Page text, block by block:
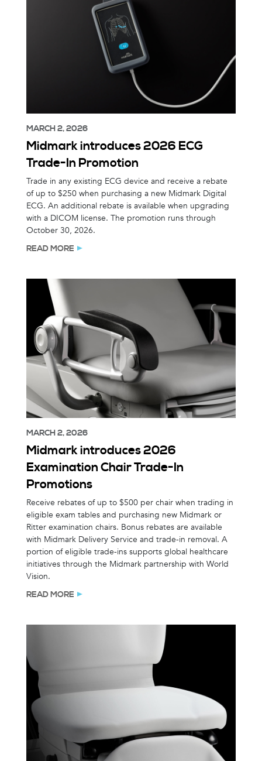
MARCH 2, 2026
Midmark introduces 2026 ECG
Trade-In Promotion
Trade in any existing ECG device and receive a rebate
of up to $250 when purchasing a new Midmark Digital
ECG. An additional rebate is available when upgrading
with a DICOM license. The promotion runs through
October 30, 2026.
READ MORE
MARCH 2, 2026
Midmark introduces 2026
Examination Chair Trade-In
Promotions
Receive rebates of up to $500 per chair when trading in
eligible exam tables and purchasing new Midmark or
Ritter examination chairs. Bonus rebates are available
with Midmark Delivery Service and trade-in removal. A
portion of eligible trade-ins supports global healthcare
initiatives through the Midmark partnership with World
Vision.
READ MORE